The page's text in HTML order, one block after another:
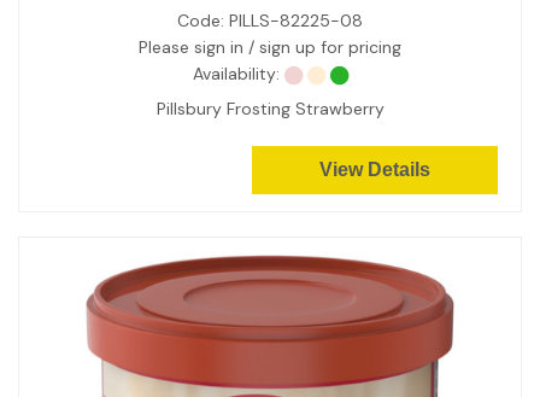
Code: PILLS-82225-08
Please sign in / sign up for pricing
Availability:
Pillsbury Frosting Strawberry
View Details